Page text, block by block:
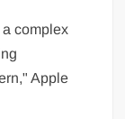
complex
Apple